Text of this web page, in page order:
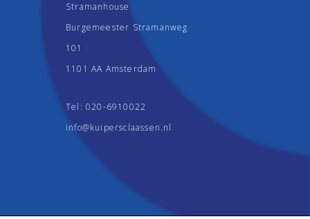
Stramanhouse
Burgemeester Stramanweg
101
1101 AA Amsterdam
Tel: 020-6910022
info@kuipersclaassen.nl